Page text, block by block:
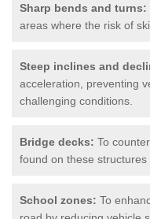
Sharp bends and turns:
areas where the risk of
Steep inclines and
acceleration, preventing
challenging conditions.
Bridge decks: To
found on these
School zones: To